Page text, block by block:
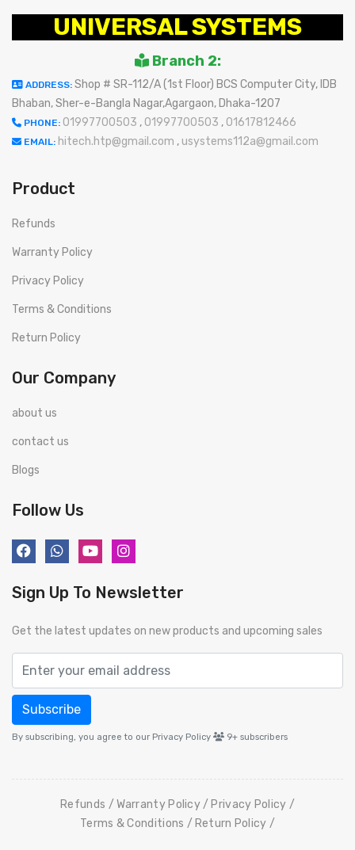
UNIVERSAL SYSTEMS
Branch 2:
ADDRESS: Shop # SR-112/A (1st Floor) BCS Computer City, IDB
Bhaban, Sher-e-Bangla Nagar,Agargaon, Dhaka-1207
PHONE: 01997700503 , 01997700503 , 01617812466
EMAIL: hitech.htp@gmail.com , usystems112a@gmail.com
Product
Refunds
Warranty Policy
Privacy Policy
Terms & Conditions
Return Policy
Our Company
about us
contact us
Blogs
Follow Us
Sign Up To Newsletter
Get the latest updates on new products and upcoming sales
Subscribe
By subscribing, you agree to our Privacy Policy 9+ subscribers
Refunds Warranty Policy
Privacy Policy
Terms & Conditions
Return Policy